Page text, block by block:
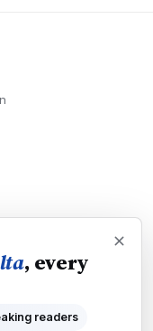
, every
readers